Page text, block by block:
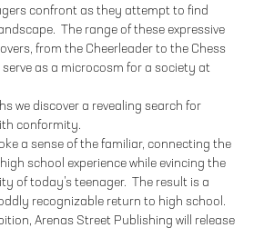
confront as they attempt to find
The range of these expressive
from the Cheerleader to the Chess
serve as a microcosm for a society at
we discover a revealing search for
conformity.
a sense of the familiar, connecting the
school experience while evincing the
of today’s teenager. The result is a
recognizable return to high school.
Arenas Street Publishing will release